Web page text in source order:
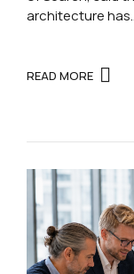
architecture
READ MORE